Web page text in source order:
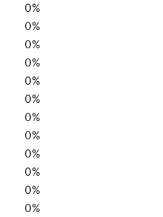
0%
0%
0%
0%
0%
0%
0%
0%
0%
0%
0%
0%